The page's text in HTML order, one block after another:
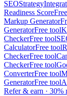
SEOStrategy
Readiness Score
Markup Generator
GeneratorFree tool
CheckerFree tool
CalculatorFree tool
CheckerFree tool
CheckerFree tool
ConverterFree tool
GeneratorFree tool
Refer & earn · 30%